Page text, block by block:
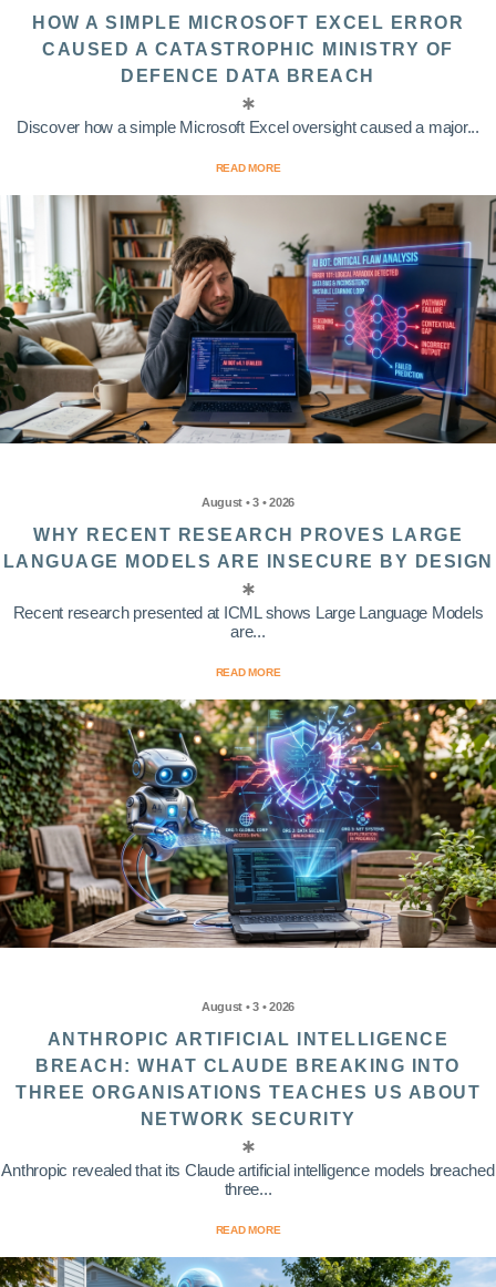
HOW A SIMPLE MICROSOFT EXCEL ERROR
CAUSED A CATASTROPHIC MINISTRY OF
DEFENCE DATA BREACH
Discover how a simple Microsoft Excel oversight caused a major...
READ MORE
August • 3 • 2026
WHY RECENT RESEARCH PROVES LARGE
LANGUAGE MODELS ARE INSECURE BY DESIGN
Recent research presented at ICML shows Large Language Models
are...
READ MORE
August • 3 • 2026
ANTHROPIC ARTIFICIAL INTELLIGENCE
BREACH: WHAT CLAUDE BREAKING INTO
THREE ORGANISATIONS TEACHES US ABOUT
NETWORK SECURITY
Anthropic revealed that its Claude artificial intelligence models breached
three...
READ MORE